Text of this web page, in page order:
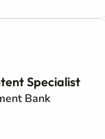
Specialist
Bank